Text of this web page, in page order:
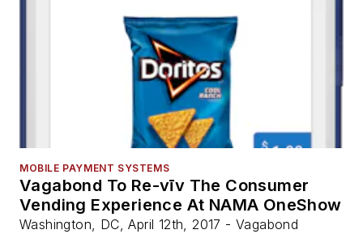
MOBILE PAYMENT SYSTEMS
Vagabond To Re-vīv The Consumer
Vending Experience At NAMA OneShow
Washington, DC, April 12th, 2017 - Vagabond